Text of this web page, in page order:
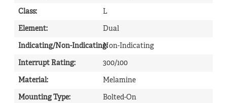
Class: L
Element: Dual
Indicating/Non-Indicating:
Non-Indicating
Interrupt Rating: 300/100
Material: Melamine
Mounting Type: Bolted-On